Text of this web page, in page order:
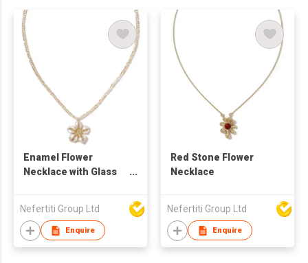
Enamel Flower
Necklace with Glass
Nefertiti Group Ltd
Enquire
Red Stone Flower
Necklace
Nefertiti Group Ltd
Enquire